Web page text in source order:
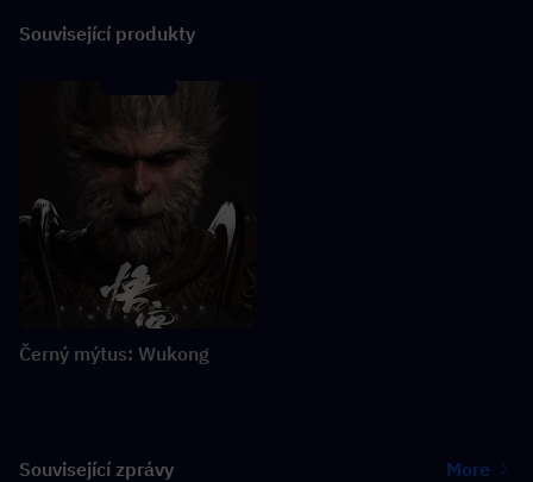
Související produkty
Černý mýtus: Wukong
Související zprávy More